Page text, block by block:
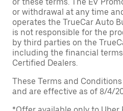
or withdrawal at any time
operates the TrueCar Auto
is not responsible for the
by third parties on the
including the financial
Certified Dealers.
These Terms and
and are effective as of 8/4/